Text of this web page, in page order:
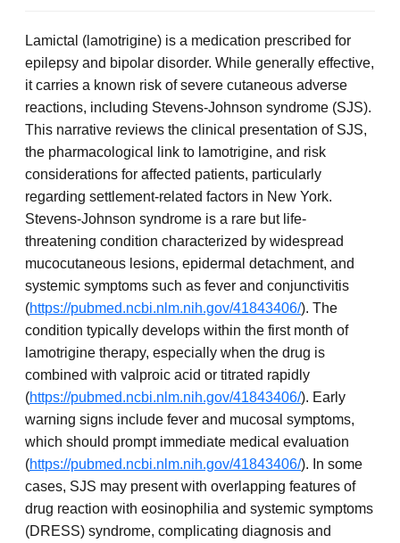
Lamictal (lamotrigine) is a medication prescribed for
epilepsy and bipolar disorder. While generally effective,
it carries a known risk of severe cutaneous adverse
reactions, including Stevens-Johnson syndrome (SJS).
This narrative reviews the clinical presentation of SJS,
the pharmacological link to lamotrigine, and risk
considerations for affected patients, particularly
regarding settlement-related factors in New York.
Stevens-Johnson syndrome is a rare but life-
threatening condition characterized by widespread
mucocutaneous lesions, epidermal detachment, and
systemic symptoms such as fever and conjunctivitis
(https://pubmed.ncbi.nlm.nih.gov/41843406/). The
condition typically develops within the first month of
lamotrigine therapy, especially when the drug is
combined with valproic acid or titrated rapidly
(https://pubmed.ncbi.nlm.nih.gov/41843406/). Early
warning signs include fever and mucosal symptoms,
which should prompt immediate medical evaluation
(https://pubmed.ncbi.nlm.nih.gov/41843406/). In some
cases, SJS may present with overlapping features of
drug reaction with eosinophilia and systemic symptoms
(DRESS) syndrome, complicating diagnosis and